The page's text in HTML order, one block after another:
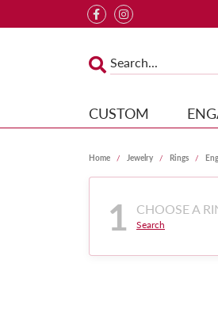
CUSTOM
Home Jewelry Rings
1 CHOOSE A
Search